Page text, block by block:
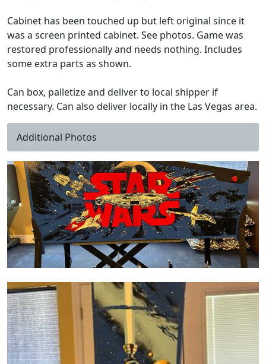
Cabinet has been touched up but left original since it
was a screen printed cabinet. See photos. Game was
restored professionally and needs nothing. Includes
some extra parts as shown.
Can box, palletize and deliver to local shipper if
necessary. Can also deliver locally in the Las Vegas area.
Additional Photos